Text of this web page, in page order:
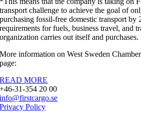
transport challenge to achieve the goal of
purchasing fossil-free domestic transport by
requirements for fuels, business travel, and
organization carries out itself and purchases.
More information on West Sweden
page:
READ MORE
+46-31-354 20 00
info@firstcargo.se
Privacy Policy